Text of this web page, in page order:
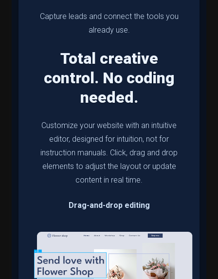
Capture leads and connect the tools you
already use.
Total creative
control. No coding
needed.
Customize your website with an intuitive
editor, designed for intuition, not for
instruction manuals. Click, drag and drop
elements to adjust the layout or update
content in real time.
Drag-and-drop editing